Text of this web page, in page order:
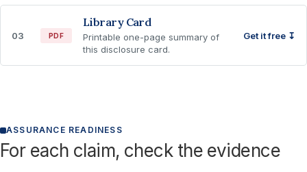
03 PDF
Library Card
Printable one-page summary of
this disclosure card.
Get it free ↧
ASSURANCE READINESS
For each claim, check the evidence